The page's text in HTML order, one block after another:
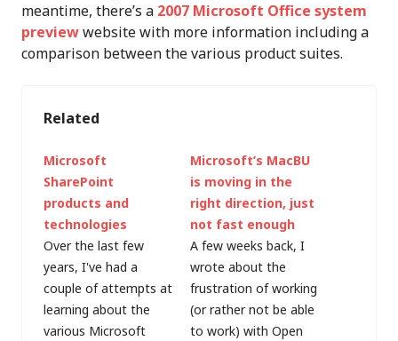
meantime, there’s a 2007 Microsoft Office system
previewwebsite with more information including a
comparison between the various product suites.
Related
Microsoft
SharePoint
products and
technologies
Over the last few
years, I've had a
couple of attempts at
learning about the
various Microsoft
Microsoft’s MacBU
is moving in the
right direction, just
not fast enough
A few weeks back, I
wrote about the
frustration of working
(or rather not be able
to work) with Open